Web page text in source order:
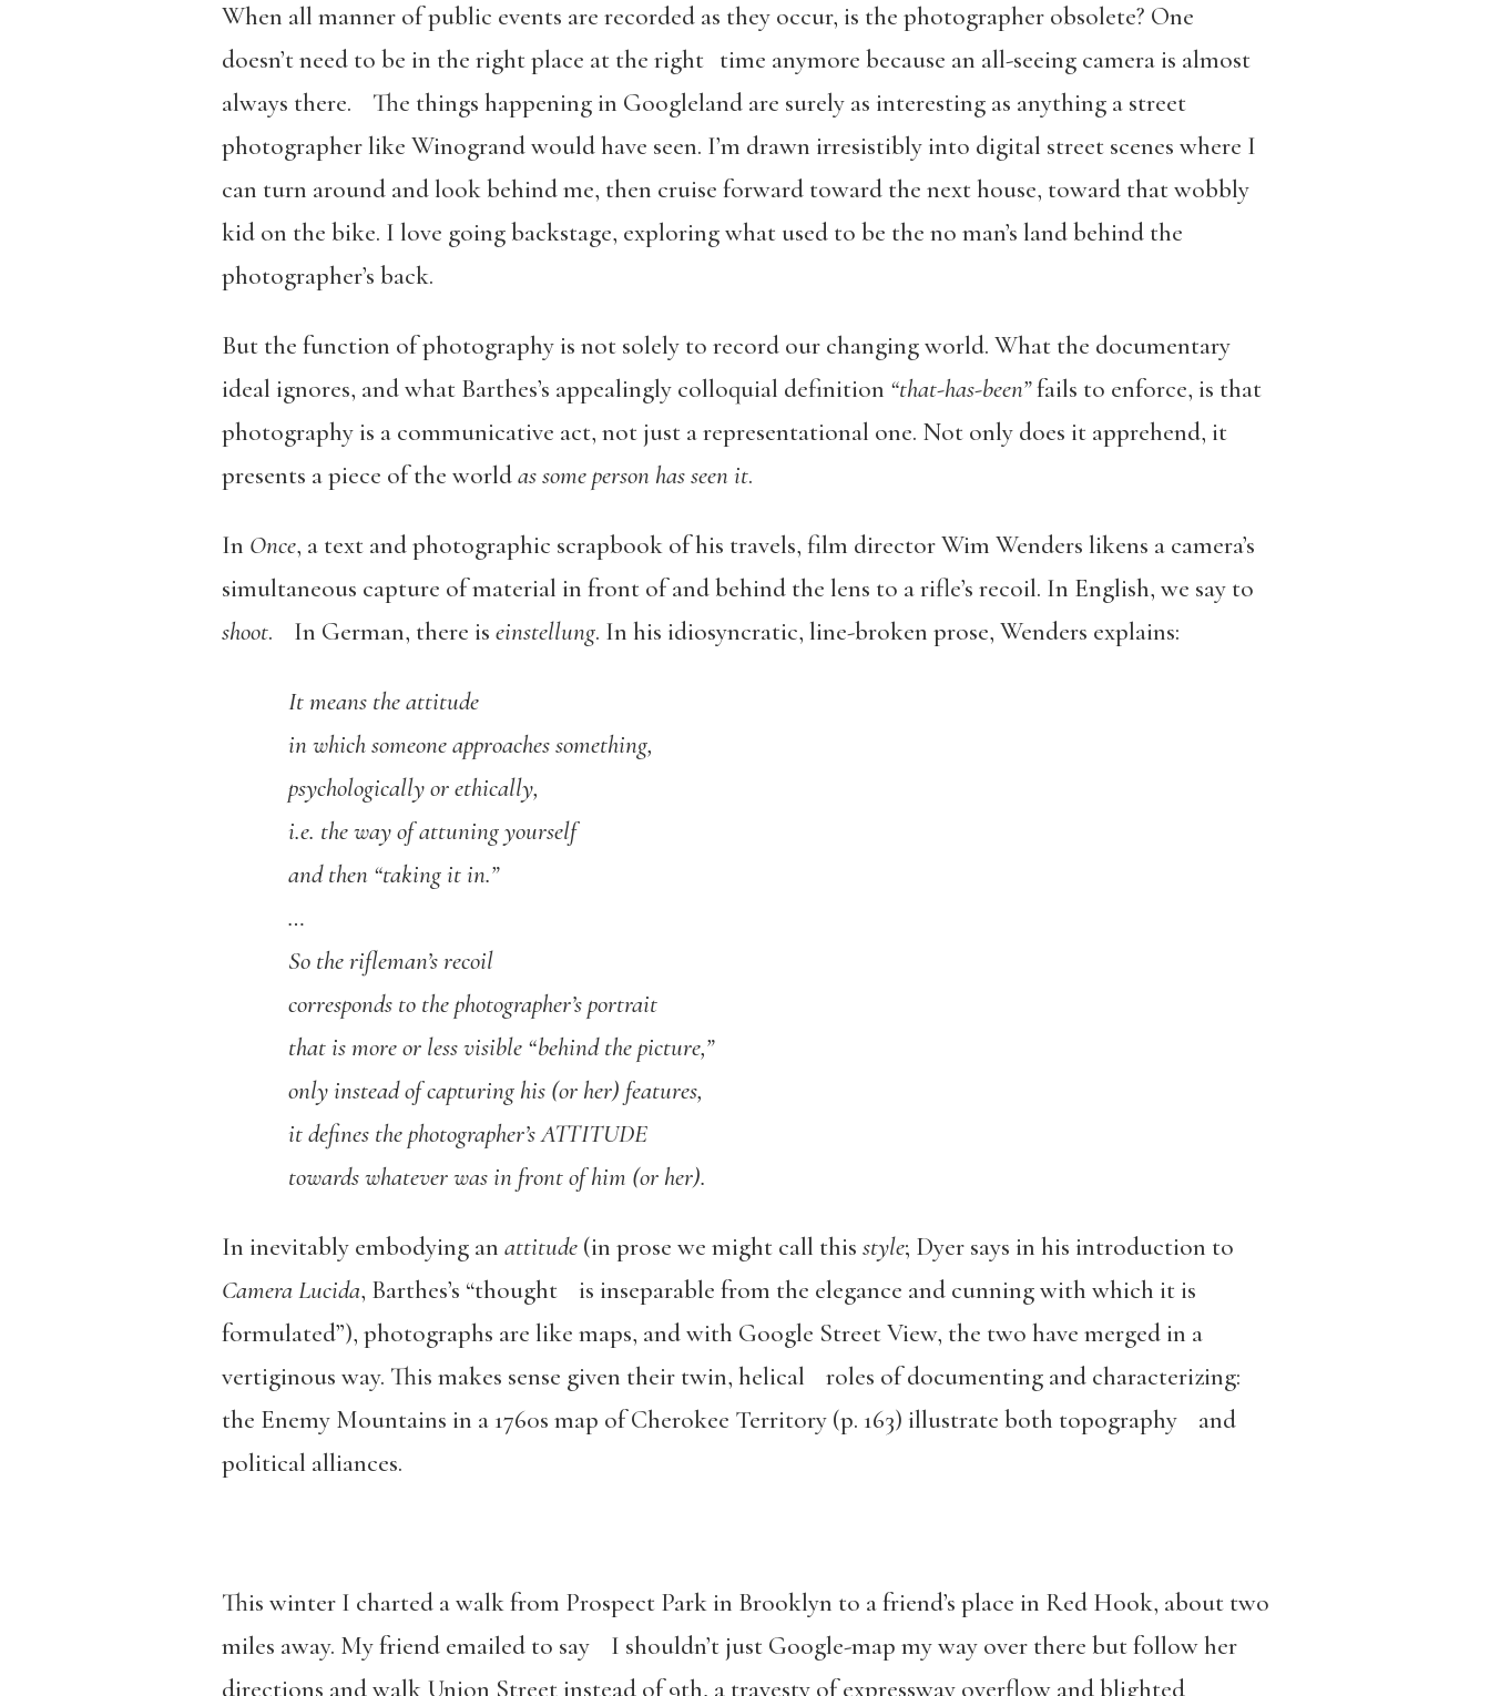
When all manner of public events are recorded as they occur, is the photographer obsolete? One
doesn’t need to be in the right place at the right time anymore because an all-seeing camera is almost
always there. The things happening in Googleland are surely as interesting as anything a street
photographer like Winogrand would have seen. I’m drawn irresistibly into digital street scenes where I
can turn around and look behind me, then cruise forward toward the next house, toward that wobbly
kid on the bike. I love going backstage, exploring what used to be the no man’s land behind the
photographer’s back.
But the function of photography is not solely to record our changing world. What the documentary
ideal ignores, and what Barthes’s appealingly colloquial definition “that-has-been”fails to enforce, is that
photography is a communicative act, not just a representational one. Not only does it apprehend, it
presents a piece of the worldas some person has seen it.
In Once, a text and photographic scrapbook of his travels, film director Wim Wenders likens a camera’s
simultaneous capture of material in front of and behind the lens to a rifle’s recoil. In English, we say to
shoot. In German, there is einstellung. In his idiosyncratic, line-broken prose, Wenders explains:
It means the attitude
in which someone approaches something,
psychologically or ethically,
i.e. the way of attuning yourself
and then “taking it in.”
…
So the rifleman’s recoil
corresponds to the photographer’s portrait
that is more or less visible “behind the picture,”
only instead of capturing his (or her) features,
it defines the photographer’s ATTITUDE
towards whatever was in front of him (or her).
In inevitably embodying an attitude(in prose we might call this style; Dyer says in his introduction to
Camera Lucida, Barthes’s “thought is inseparable from the elegance and cunning with which it is
formulated”), photographs are like maps, and with Google Street View, the two have merged in a
vertiginous way. This makes sense given their twin, helical roles of documenting and characterizing:
the Enemy Mountains in a 1760s map of Cherokee Territory (p. 163) illustrate both topography and
political alliances.
This winter I charted a walk from Prospect Park in Brooklyn to a friend’s place in Red Hook, about two
miles away. My friend emailed to say I shouldn’t just Google-map my way over there but follow her
directions and walk Union Street instead of 9th, a travesty of expressway overflow and blighted